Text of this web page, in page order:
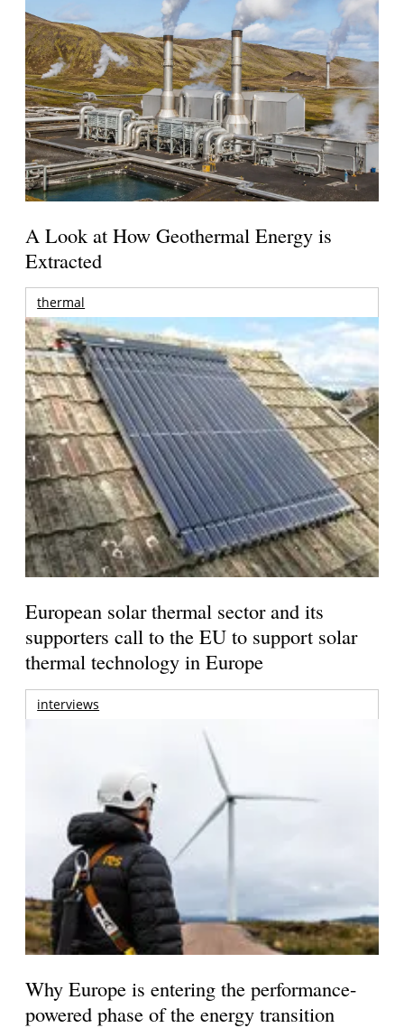
A Look at How Geothermal Energy is
Extracted
thermal
European solar thermal sector and its
supporters call to the EU to support solar
thermal technology in Europe
interviews
Why Europe is entering the performance-
powered phase of the energy transition